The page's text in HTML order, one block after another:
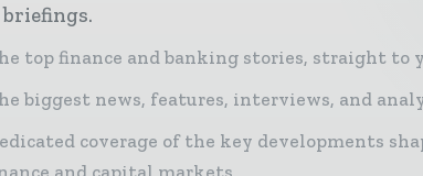
briefings.
top finance and banking stories, straight to
biggest news, features, interviews, and
coverage of the key developments
and capital markets